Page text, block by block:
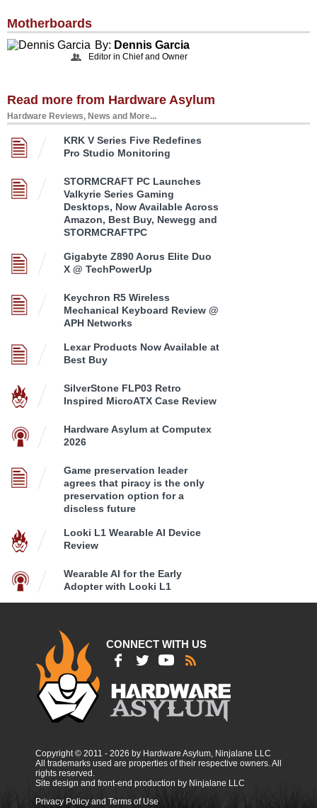
Motherboards
By: Dennis Garcia
Editor in Chief and Owner
Read more from Hardware Asylum
Hardware Reviews, News and More...
KRK V Series Five Redefines
Pro Studio Monitoring
STORMCRAFT PC Launches
Valkyrie Series Gaming
Desktops, Now Available Across
Amazon, Best Buy, Newegg and
STORMCRAFTPC
Gigabyte Z890 Aorus Elite Duo
X @ TechPowerUp
Keychron R5 Wireless
Mechanical Keyboard Review @
APH Networks
Lexar Products Now Available at
Best Buy
SilverStone FLP03 Retro
Inspired MicroATX Case Review
Hardware Asylum at Computex
2026
Game preservation leader
agrees that piracy is the only
preservation option for a
discless future
Looki L1 Wearable AI Device
Review
Wearable AI for the Early
Adopter with Looki L1
CONNECT WITH US
Copyright © 2011 - 2026 by Hardware Asylum, Ninjalane LLC
All trademarks used are properties of their respective owners. All
rights reserved.
Site design and front-end production by Ninjalane LLC
Privacy Policy and Terms of Use